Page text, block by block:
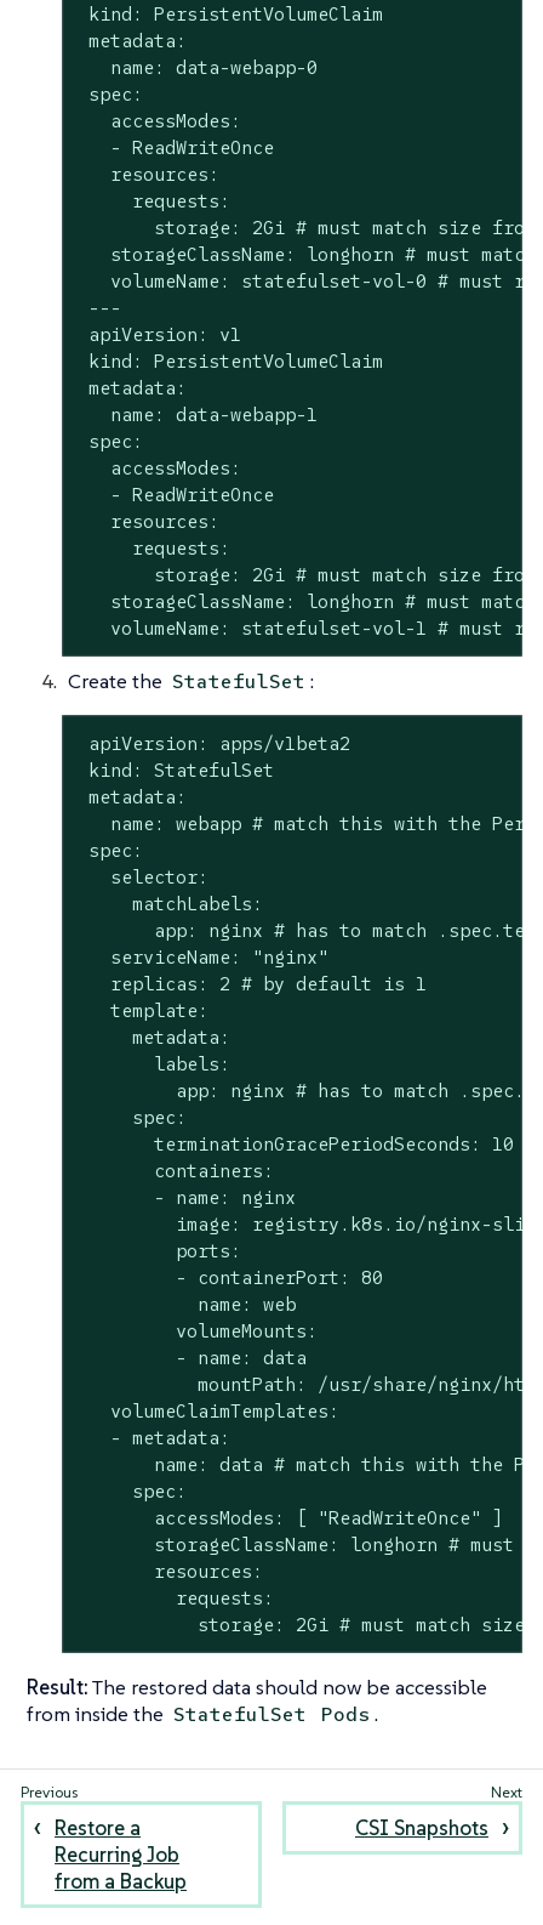
kind: PersistentVolumeClaim
metadata:
   name: data-webapp-0
spec:
   accessModes:
   - ReadWriteOnce
   resources:
     requests:
storage: 2Gi # must match size from
storageClassName: longhorn # must
volumeName: statefulset-vol-0 # must
---
apiVersion: v1
kind: PersistentVolumeClaim
metadata:
   name: data-webapp-1
spec:
   accessModes:
   - ReadWriteOnce
   resources:
     requests:
storage: 2Gi # must match size from
storageClassName: longhorn # must
volumeName: statefulset-vol-1 # must
Create the StatefulSet :
apiVersion: apps/v1beta2
kind: StatefulSet
metadata:
name: webapp # match this with the
spec:
   selector:
     matchLabels:
app: nginx # has to match
   serviceName: "nginx"
   replicas: 2 # by default is 1
   template:
     metadata:
       labels:
app: nginx # has to match
     spec:
       terminationGracePeriodSeconds: 10
       containers:
       - name: nginx
image: registry.k8s.io/nginx-
         ports:
         - containerPort: 80
           name: web
         volumeMounts:
         - name: data
mountPath: /usr/share/nginx/
   volumeClaimTemplates:
   - metadata:
name: data # match this with the
     spec:
       accessModes: [ "ReadWriteOnce" ]
storageClassName: longhorn # must
       resources:
         requests:
storage: 2Gi # must match size
Result:The restored data should now be accessible
from inside the StatefulSet Pods .
Restore a
Recurring Job
from a Backup
CSI Snapshots